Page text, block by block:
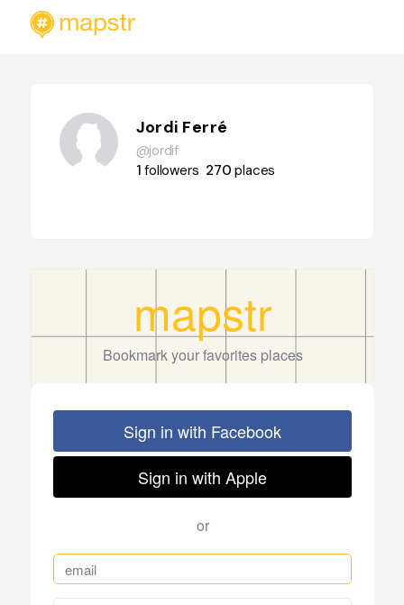
Jordi Ferré
@jordif
1followers 270places